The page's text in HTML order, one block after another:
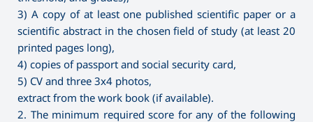
3) A copy of at least one published scientific paper or a
scientific abstract in the chosen field of study (at least 20
printed pages long),
4) copies of passport and social security card,
5) CV and three 3x4 photos,
extract from the work book (if available).
2. The minimum required score for any of the following